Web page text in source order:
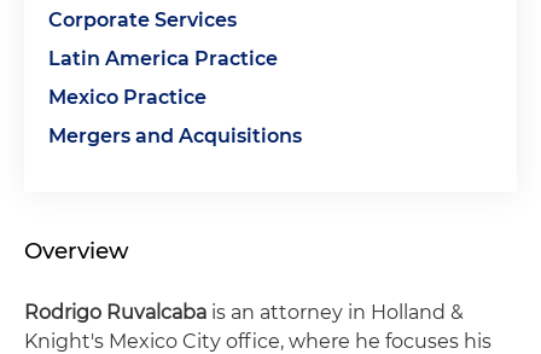
Corporate Services
Latin America Practice
Mexico Practice
Mergers and Acquisitions
Overview
Rodrigo Ruvalcaba is an attorney in Holland &
Knight's Mexico City office, where he focuses his